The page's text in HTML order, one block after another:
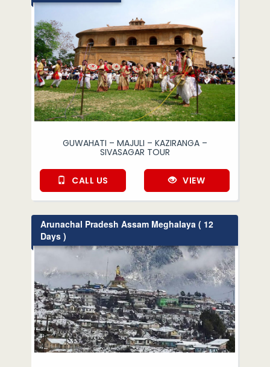
GUWAHATI – MAJULI – KAZIRANGA –
SIVASAGAR TOUR
CALL US VIEW
Arunachal Pradesh Assam Meghalaya ( 12
Days )